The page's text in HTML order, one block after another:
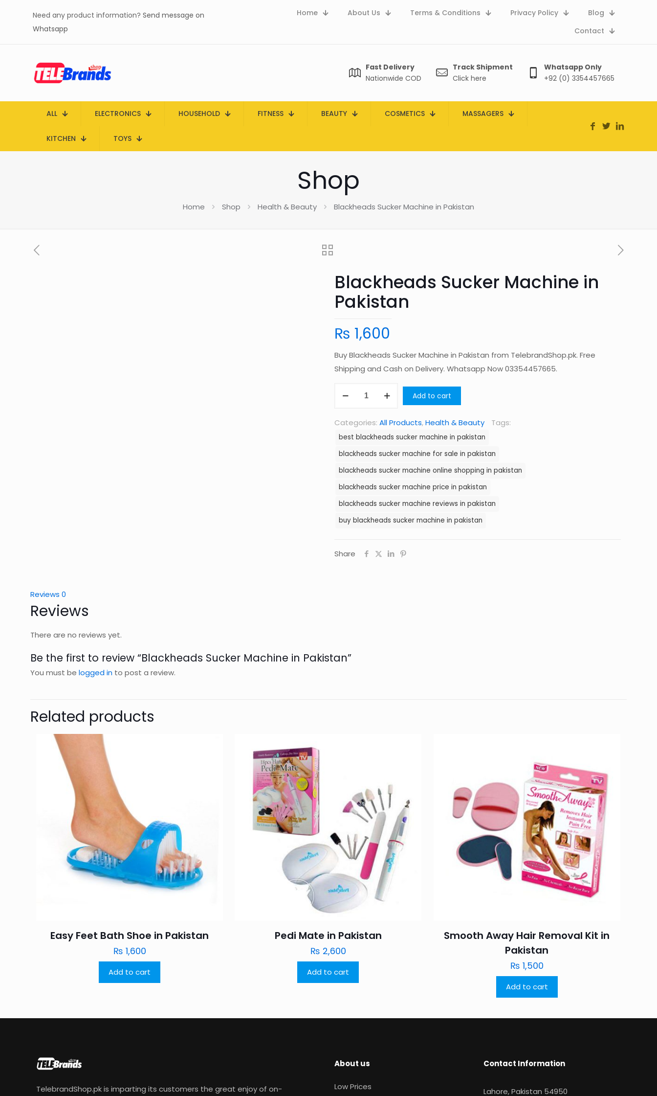
Need any product information? Send message on
Whatsapp
Home About Us Terms & Conditions Privacy Policy
Blog
Contact
Fast Delivery
Nationwide COD
Track Shipment
Click here
Whatsapp Only
+92 (0) 3354457665
ALL ELECTRONICS HOUSEHOLD FITNESS BEAUTY COSMETICS MASSAGERS
KITCHEN TOYS
Shop
Home Shop Health & Beauty Blackheads Sucker Machine in Pakistan
Blackheads Sucker Machine in
Pakistan
₨ 1,600
Buy Blackheads Sucker Machine in Pakistan from TelebrandShop.pk. Free
Shipping and Cash on Delivery. Whatsapp Now 03354457665.
quantity
Add to cart
Categories: All Products,Health & Beauty Tags:
best blackheads sucker machine in pakistan
blackheads sucker machine for sale in pakistan
blackheads sucker machine online shopping in pakistan
blackheads sucker machine price in pakistan
blackheads sucker machine reviews in pakistan
buy blackheads sucker machine in pakistan
Share
Reviews 0
Reviews
There are no reviews yet.
Be the first to review “Blackheads Sucker Machine in Pakistan”
You must be logged in to post a review.
Related products
Easy Feet Bath Shoe in Pakistan
₨ 1,600
Add to cart
Pedi Mate in Pakistan
₨ 2,600
Add to cart
Smooth Away Hair Removal Kit in
Pakistan
₨ 1,500
Add to cart
TelebrandShop.pk is imparting its customers the great enjoy of on-
About us
Low Prices
Contact Information
Lahore, Pakistan 54950